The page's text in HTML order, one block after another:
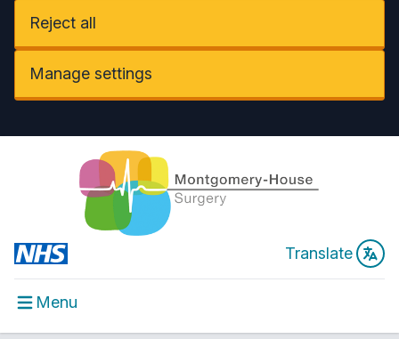
Reject all
Manage settings
Translate
Menu